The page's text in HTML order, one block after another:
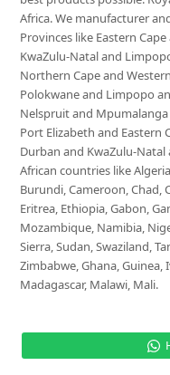
Africa. We manufacturer
Provinces like Eastern
KwaZulu-Natal and
Northern Cape and
Polokwane and Limpopo
Nelspruit and
Port Elizabeth and Eastern
Durban and KwaZulu-
African countries like
Burundi, Cameroon, Chad,
Eritrea, Ethiopia, Gabon,
Mozambique, Namibia,
Sierra, Sudan, Swaziland,
Zimbabwe, Ghana, Guinea,
Madagascar, Malawi, Mali.